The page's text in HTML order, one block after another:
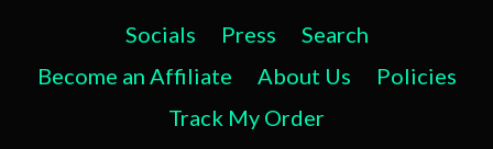
Socials Press
Search
Become an Affiliate
About Us
Policies
Track My Order